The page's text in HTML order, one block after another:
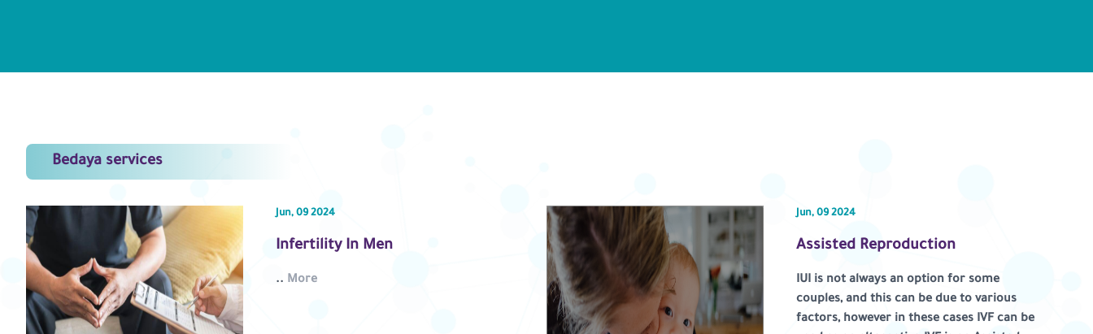
Bedaya services
Jun, 09 2024
Infertility In Men
.. More
Jun, 09 2024
Assisted Reproduction
IUI is not always an option for some
couples, and this can be due to various
factors, however in these cases IVF can be